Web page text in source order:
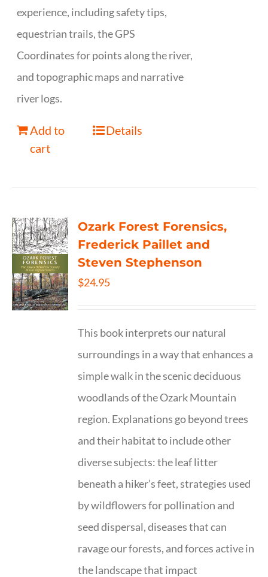
experience, including safety tips,
equestrian trails, the GPS
Coordinates for points along the river,
and topographic maps and narrative
river logs.
Add to
cart
Details
Ozark Forest Forensics,
Frederick Paillet and
Steven Stephenson
$24.95
This book interprets our natural
surroundings in a way that enhances a
simple walk in the scenic deciduous
woodlands of the Ozark Mountain
region. Explanations go beyond trees
and their habitat to include other
diverse subjects: the leaf litter
beneath a hiker’s feet, strategies used
by wildflowers for pollination and
seed dispersal, diseases that can
ravage our forests, and forces active in
the landscape that impact